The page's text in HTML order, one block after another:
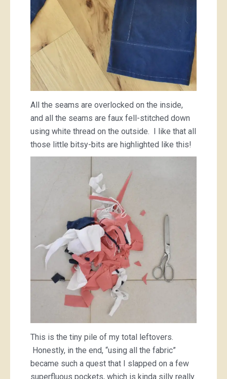
All the seams are overlocked on the inside,
and all the seams are faux fell-stitched down
using white thread on the outside. I like that all
those little bitsy-bits are highlighted like this!
This is the tiny pile of my total leftovers.
Honestly, in the end, “using all the fabric”
became such a quest that I slapped on a few
superfluous pockets, which is kinda silly really.